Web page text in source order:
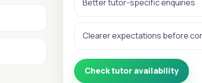
Better tutor-specific enquiries
Clearer expectations before
Check tutor availability